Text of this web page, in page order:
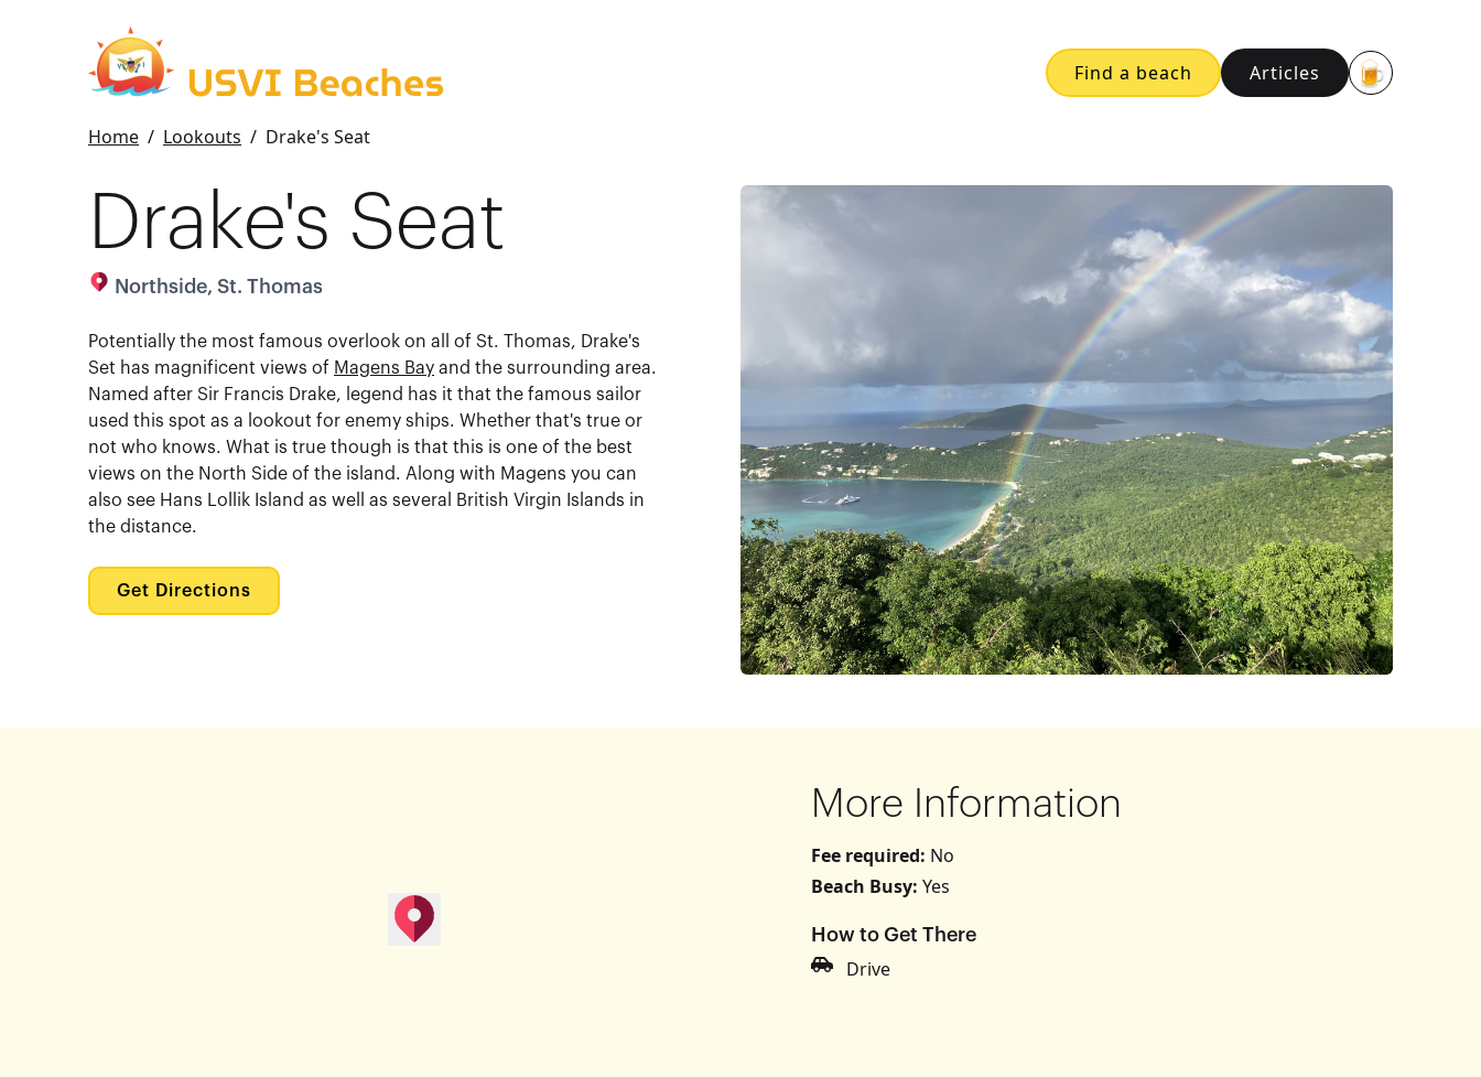
Find a beach Articles 🍺Buy me a
Home / Lookouts / Drake's Seat
Drake's Seat
Northside, St. Thomas
Potentially the most famous overlook on all of St. Thomas, Drake's
Set has magnificent views of Magens Bay and the surrounding area.
Named after Sir Francis Drake, legend has it that the famous sailor
used this spot as a lookout for enemy ships. Whether that's true or
not who knows. What is true though is that this is one of the best
views on the North Side of the island. Along with Magens you can
also see Hans Lollik Island as well as several British Virgin Islands in
the distance.
Get Directions
map pin
More Information
Fee required: No
Beach Busy: Yes
How to Get There
Drive